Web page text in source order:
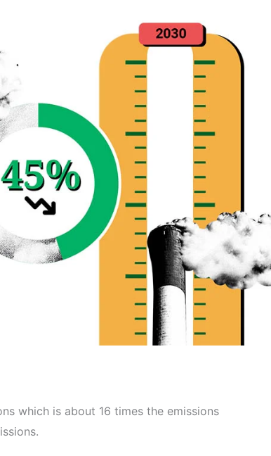
which is about 16 times the emissions